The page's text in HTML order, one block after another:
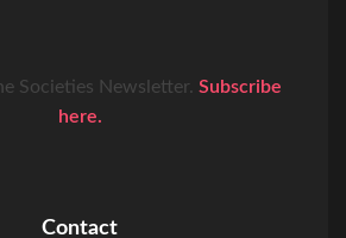
Societies Newsletter. Subscribe
here.
Contact